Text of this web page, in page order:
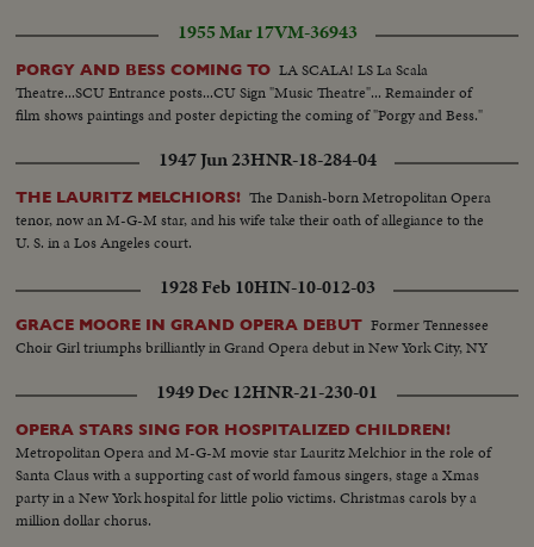
1955 Mar 17VM-36943
PORGY AND BESS COMING TO LA SCALA! LS La Scala
Theatre...SCU Entrance posts...CU Sign "Music Theatre"... Remainder of
film shows paintings and poster depicting the coming of "Porgy and Bess."
1947 Jun 23HNR-18-284-04
THE LAURITZ MELCHIORS! The Danish-born Metropolitan Opera
tenor, now an M-G-M star, and his wife take their oath of allegiance to the
U. S. in a Los Angeles court.
1928 Feb 10HIN-10-012-03
GRACE MOORE IN GRAND OPERA DEBUT Former Tennessee
Choir Girl triumphs brilliantly in Grand Opera debut in New York City, NY
1949 Dec 12HNR-21-230-01
OPERA STARS SING FOR HOSPITALIZED CHILDREN!
Metropolitan Opera and M-G-M movie star Lauritz Melchior in the role of
Santa Claus with a supporting cast of world famous singers, stage a Xmas
party in a New York hospital for little polio victims. Christmas carols by a
million dollar chorus.